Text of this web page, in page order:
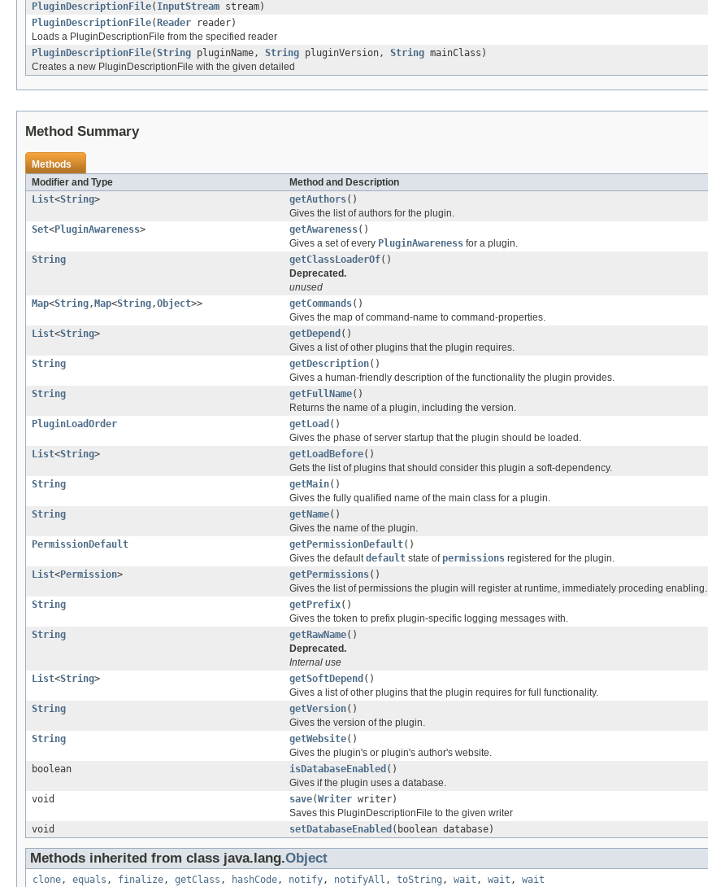
PluginDescriptionFile( InputStream stream)
PluginDescriptionFile( Reader reader)
Loads a PluginDescriptionFile from the specified reader
PluginDescriptionFile(String pluginName, String pluginVersion, String mainClass)
Creates a new PluginDescriptionFile with the given detailed
Method Summary
Methods
Modifier and Type
Method and Description
List<String> getAuthors()
Gives the list of authors for the plugin.
Set<PluginAwareness> getAwareness()
Gives a set of every PluginAwareness for a plugin.
String
getClassLoaderOf()
Deprecated.
unused
Map<String, Map<String,Object>> getCommands()
Gives the map of command-name to command-properties.
List<String> getDepend ()
Gives a list of other plugins that the plugin requires.
String
getDescription()
Gives a human-friendly description of the functionality the plugin provides.
String
getFullName()
Returns the name of a plugin, including the version.
PluginLoadOrder
getLoad ()
Gives the phase of server startup that the plugin should be loaded.
List<String> getLoadBefore()
Gets the list of plugins that should consider this plugin a soft-dependency.
String
getMain()
Gives the fully qualified name of the main class for a plugin.
String
getName()
Gives the name of the plugin.
PermissionDefault
getPermissionDefault()
Gives the defaultdefault state of permissions registered for the plugin.
List<Permission> getPermissions()
Gives the list of permissions the plugin will register at runtime, immediately proceding enabling.
String
getPrefix()
Gives the token to prefix plugin-specific logging messages with.
String
getRawName()
Deprecated.
Internal use
List<String> getSoftDepend ()
Gives a list of other plugins that the plugin requires for full functionality.
String
getVersion()
Gives the version of the plugin.
String
getWebsite()
Gives the plugin's or plugin's author's website.
boolean
isDatabaseEnabled ()
Gives if the plugin uses a database.
void
save(Writer writer)
Saves this PluginDescriptionFile to the given writer
void
setDatabaseEnabled (boolean database)
Methods inherited from class java.lang.Object
clone, equals , finalize, getClass , hashCode, notify, notifyAll , toString , wait , wait , wait